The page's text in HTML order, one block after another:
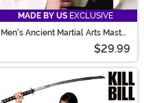
MADE BY US EXCLUSIVE
Men's Ancient Martial Arts Master
$29.99